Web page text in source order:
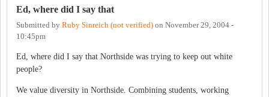
Ed, where did I say that
Submitted by Ruby Sinreich (not verified) on November 29, 2004 -
10:45pm
Ed, where did I say that Northside was trying to keep out white
people?
We value diversity in Northside. Combining students, working